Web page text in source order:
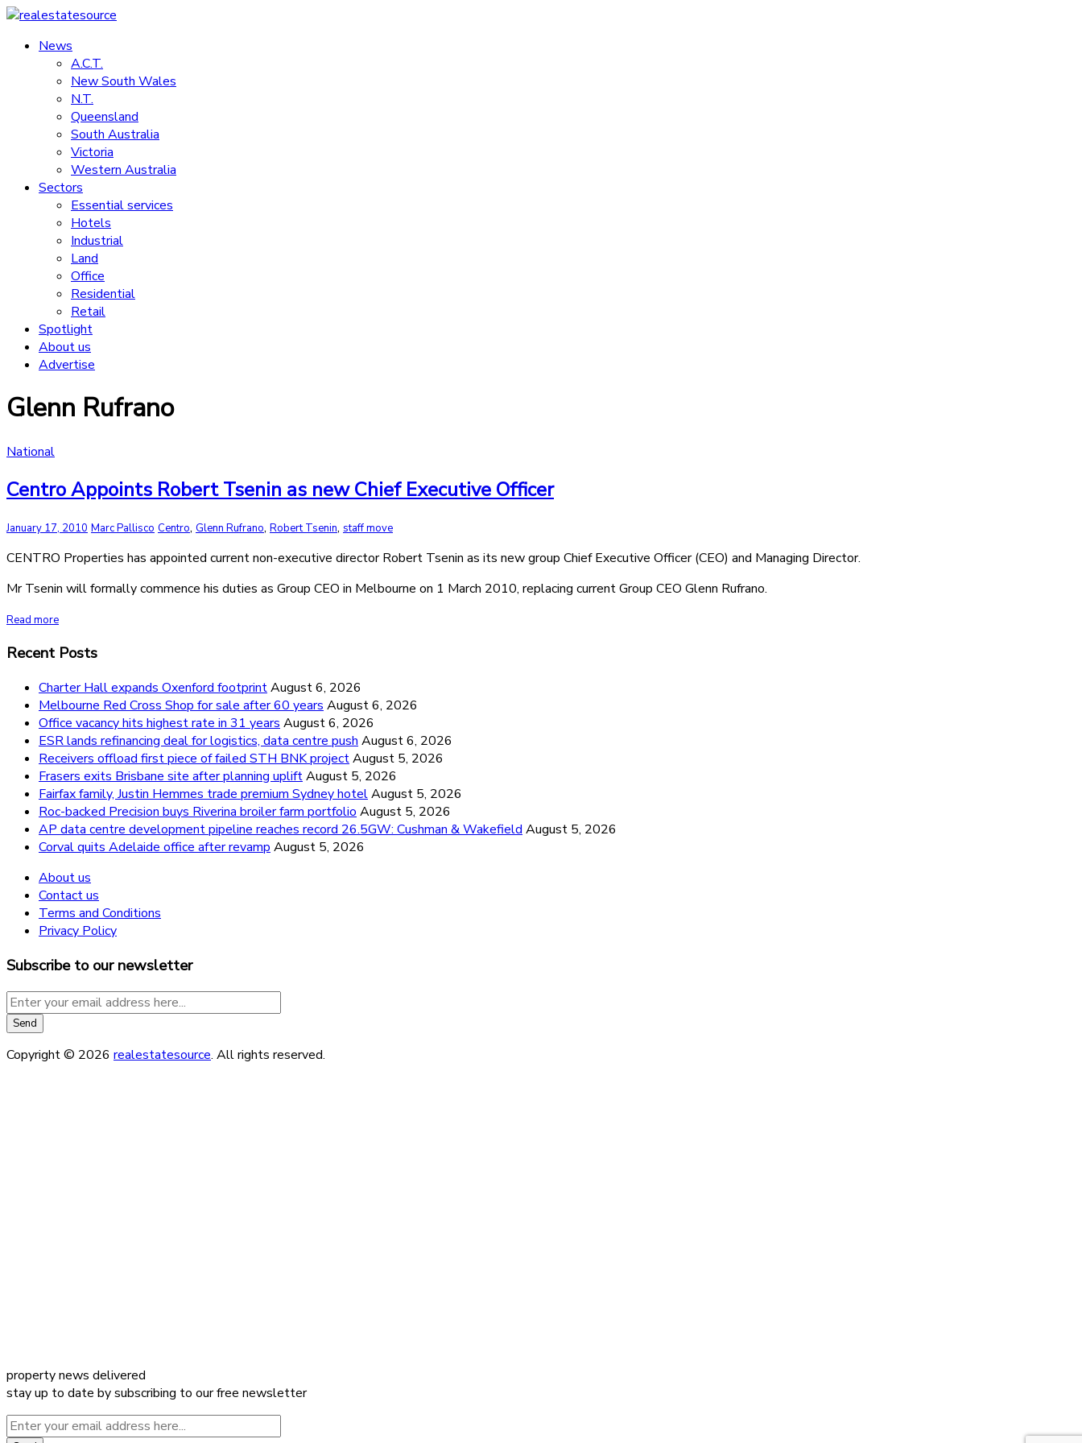
Skip
content
realestatesource
Commercial
residential
News
A.C.T.
New South Wales
N.T.
Queensland
South Australia
Victoria
Western Australia
Sectors
Essential services
Hotels
Industrial
Land
Office
Residential
Retail
Spotlight
About us
Advertise
Glenn Rufrano
National
Centro Appoints Robert Tsenin as new Chief Executive Officer
January 17, 2010 Marc Pallisco Centro, Glenn Rufrano, Robert Tsenin, staff move
CENTRO Properties has appointed current non-executive director Robert Tsenin as its new group Chief Executive Officer (CEO) and Managing Director.
Mr Tsenin will formally commence his duties as Group CEO in Melbourne on 1 March 2010, replacing current Group CEO Glenn Rufrano.
Read more
Recent Posts
Charter Hall expands Oxenford footprintAugust 6, 2026
Melbourne Red Cross Shop for sale after 60 years August 6, 2026
Office vacancy hits highest rate in 31 years August 6, 2026
ESR lands refinancing deal for logistics, data centre push August 6, 2026
Receivers offload first piece of failed STH BNK projectAugust 5, 2026
Frasers exits Brisbane site after planning upliftAugust 5, 2026
Fairfax family, Justin Hemmes trade premium Sydney hotelAugust 5, 2026
Roc-backed Precision buys Riverina broiler farm portfolio August 5, 2026
AP data centre development pipeline reaches record 26.5GW: Cushman & Wakefield August 5, 2026
Corval quits Adelaide office after revamp August 5, 2026
About us
Contact us
Terms and Conditions
Privacy Policy
Subscribe to our newsletter
Copyright © 2026 realestatesource. All rights reserved.
property news delivered
stay up to date by subscribing to our free newsletter